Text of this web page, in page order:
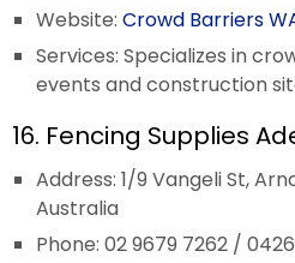
Website: Crowd Barriers
Services: Specializes in
events and construction
16. Fencing Supplies
Address: 1/9 Vangeli St,
Australia
Phone: 02 9679 7262 /